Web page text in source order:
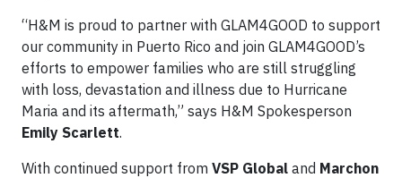
“H&M is proud to partner with GLAM4GOOD to support
our community in Puerto Rico and join GLAM4GOOD’s
efforts to empower families who are still struggling
with loss, devastation and illness due to Hurricane
Maria and its aftermath,” says H&M Spokesperson
Emily Scarlett.
With continued support from VSP Global and Marchon